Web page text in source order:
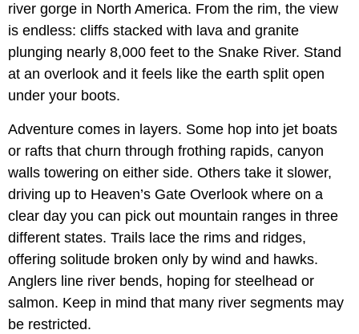
river gorge in North America. From the rim, the view
is endless: cliffs stacked with lava and granite
plunging nearly 8,000 feet to the Snake River. Stand
at an overlook and it feels like the earth split open
under your boots.
Adventure comes in layers. Some hop into jet boats
or rafts that churn through frothing rapids, canyon
walls towering on either side. Others take it slower,
driving up to Heaven’s Gate Overlook where on a
clear day you can pick out mountain ranges in three
different states. Trails lace the rims and ridges,
offering solitude broken only by wind and hawks.
Anglers line river bends, hoping for steelhead or
salmon. Keep in mind that many river segments may
be restricted.